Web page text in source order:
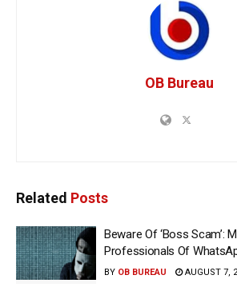
OB Bureau
Related Posts
Beware Of ‘Boss Scam’:
Professionals Of
BY OB BUREAU AUGUST 7,